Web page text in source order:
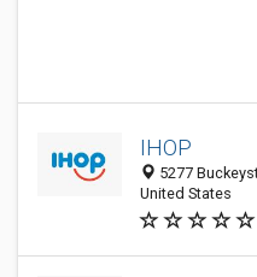
IHOP
5277
United States